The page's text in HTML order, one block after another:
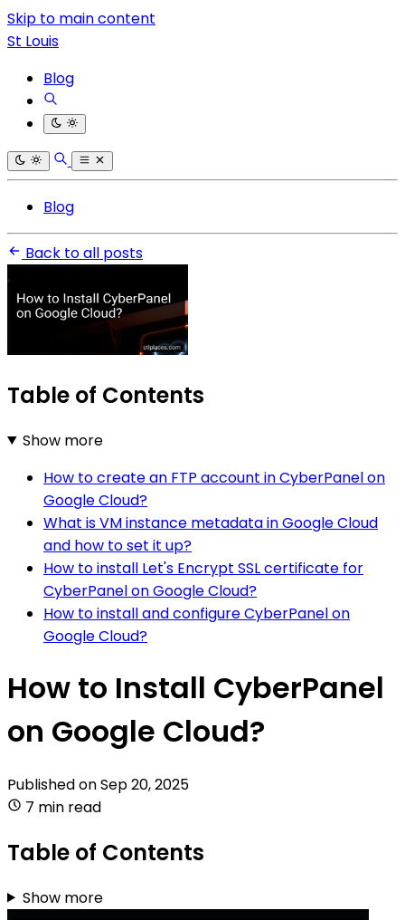
Skip to main content
St Louis
Blog
Blog
Back to all posts
Table of Contents
Show more
How to create an FTP account in CyberPanel on
Google Cloud?
What is VM instance metadata in Google Cloud
and how to set it up?
How to install Let's Encrypt SSL certificate for
CyberPanel on Google Cloud?
How to install and configure CyberPanel on
Google Cloud?
How to Install CyberPanel
on Google Cloud?
Published onSep 20, 2025
7 min read
Table of Contents
Show more